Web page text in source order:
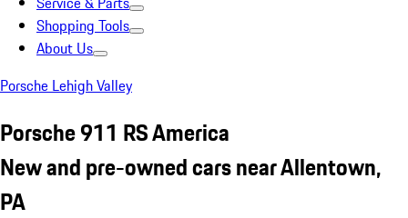
Shopping Tools
About Us
Porsche Lehigh Valley
Porsche 911 RS America
New and pre-owned cars near Allentown,
PA